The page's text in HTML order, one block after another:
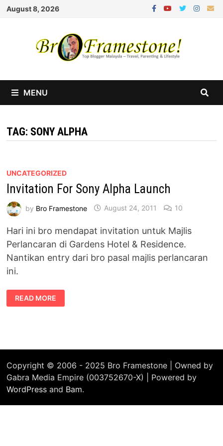
Skip
August 8, 2026
MENU
TAG: SONY ALPHA
UNCATEGORIZED
Invitation For Sony Alpha Launch
by Bro Framestone August 24, 2011 10
Hari ini bro mendapat invitation untuk Majlis
Perlancaran di Gardens Hotel & Residence.
Nantikan entry dari bro pasal majlis perlancaran
ini.
INVITATION
FOR
SONY
READ MORE
Copyright © 2006 - 2025 Bro Framestone | Owned by
Gabra Media Empire (003752670-X) | Powered by
WordPress and Bam.